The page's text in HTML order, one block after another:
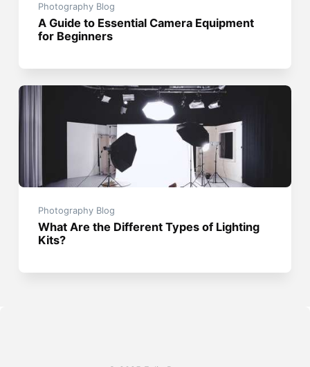
Photography Blog
A Guide to Essential Camera Equipment
for Beginners
Photography Blog
What Are the Different Types of Lighting
Kits?